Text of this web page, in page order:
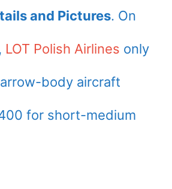
and Pictures. On
LOT Polish Airlines only
body aircraft
for short-medium